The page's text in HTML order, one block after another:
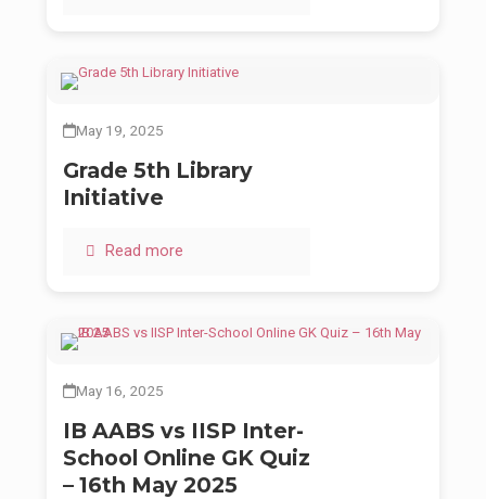
May 19, 2025
Grade 5th Library
Initiative
Read more
May 16, 2025
IB AABS vs IISP Inter-
School Online GK Quiz
– 16th May 2025